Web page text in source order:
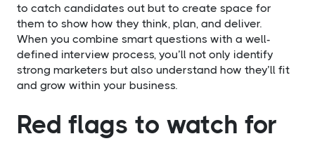
to catch candidates out but to create space for
them to show how they think, plan, and deliver.
When you combine smart questions with a well-
defined interview process, you’ll not only identify
strong marketers but also understand how they’ll fit
and grow within your business.
Red flags to watch for